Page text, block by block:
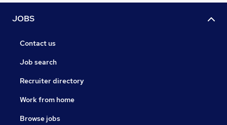
JOBS
Contact us
Job search
Recruiter directory
Work from home
Browse jobs